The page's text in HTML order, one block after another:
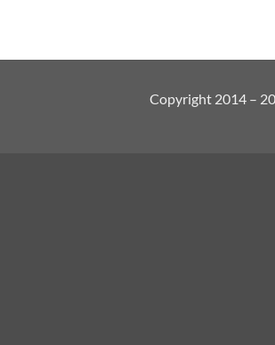
Copyright 2014 –